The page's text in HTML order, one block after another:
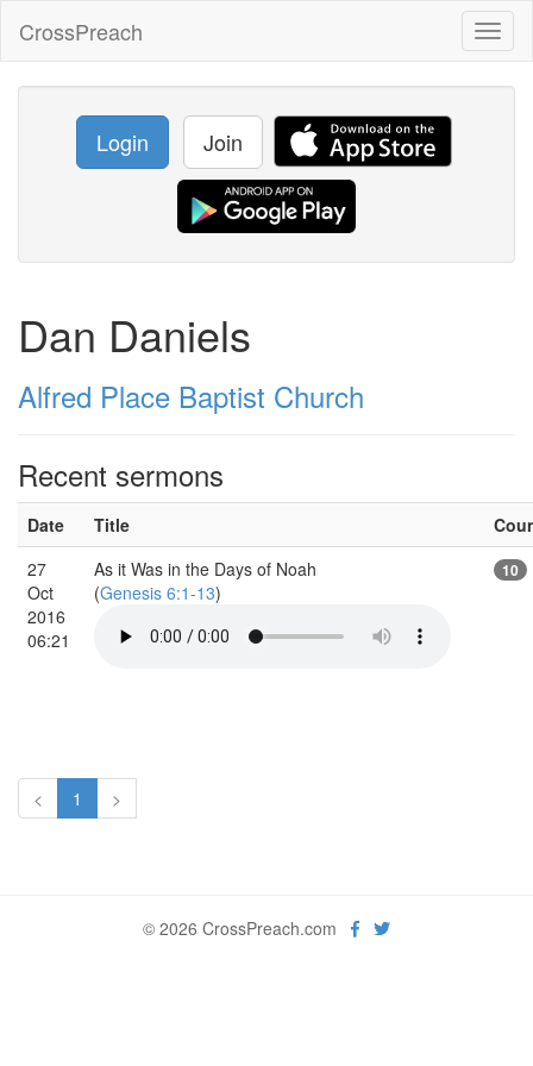
CrossPreach
Login Join
Dan Daniels
Alfred Place Baptist Church
Recent sermons
Date Title
27
Oct
2016
06:21
As it Was in the Days of Noah
(Genesis 6:1-13)
10
< 1 >
© 2026 CrossPreach.com